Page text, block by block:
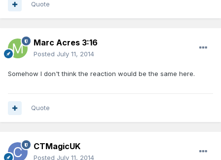
Quote
Marc Acres 3:16
Posted July 11, 2014
Somehow I don't think the reaction would be the same here.
Quote
CTMagicUK
Posted July 11, 2014